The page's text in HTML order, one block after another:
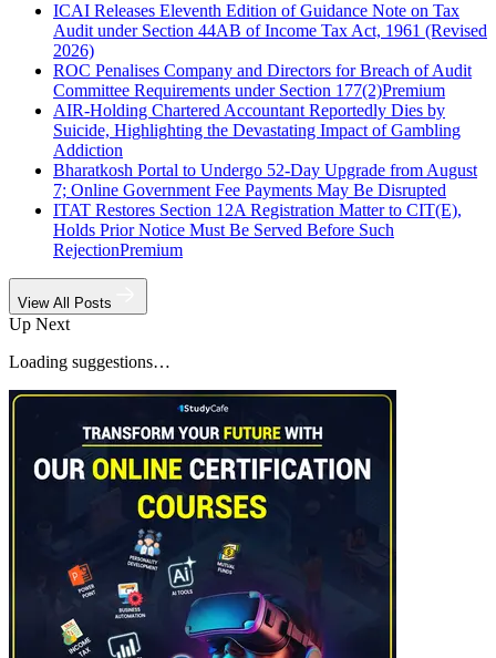
ICAI Releases Eleventh Edition of Guidance Note on Tax
Audit under Section 44AB of Income Tax Act, 1961 (Revised
2026)
ROC Penalises Company and Directors for Breach of Audit
Committee Requirements under Section 177(2)Premium
AIR-Holding Chartered Accountant Reportedly Dies by
Suicide, Highlighting the Devastating Impact of Gambling
Addiction
Bharatkosh Portal to Undergo 52-Day Upgrade from August
7; Online Government Fee Payments May Be Disrupted
ITAT Restores Section 12A Registration Matter to CIT(E),
Holds Prior Notice Must Be Served Before Such
RejectionPremium
View All Posts
Up Next
Loading suggestions…